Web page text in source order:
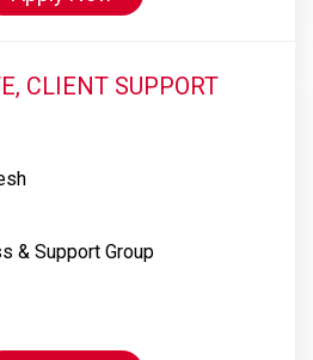
CLIENT SUPPORT
& Support Group